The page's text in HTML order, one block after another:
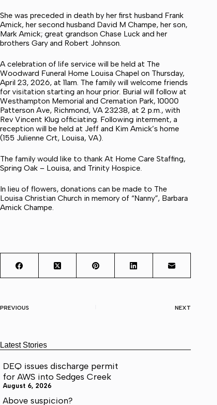
She was preceded in death by her first husband Frank
Amick, her second husband David M Champe, her son,
Mark Amick; great grandson Chase Luck and her
brothers Gary and Robert Johnson.
A celebration of life service will be held at The
Woodward Funeral Home Louisa Chapel on Thursday,
April 23, 2026, at 11am. The family will welcome friends
for visitation starting an hour prior. Burial will follow at
Westhampton Memorial and Cremation Park, 10000
Patterson Ave, Richmond, VA 23238, at 2 p.m., with
Rev Vincent Klug officiating. Following interment, a
reception will be held at Jeff and Kim Amick’s home
(155 Julienne Crt, Louisa, VA).
The family would like to thank At Home Care Staffing,
Spring Oak – Louisa, and Trinity Hospice.
In lieu of flowers, donations can be made to The
Louisa Christian Church in memory of “Nanny”, Barbara
Amick Champe.
PREVIOUS NEXT
Latest Stories
DEQ issues discharge permit
for AWS into Sedges Creek
August 6, 2026
Above suspicion?